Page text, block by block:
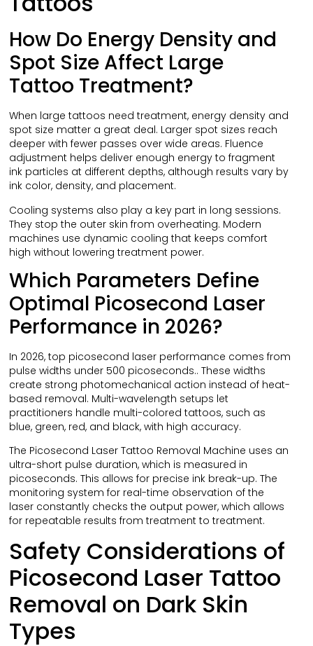
How Do Energy Density and
Spot Size Affect Large
Tattoo Treatment?
When large tattoos need treatment, energy density and
spot size matter a great deal. Larger spot sizes reach
deeper with fewer passes over wide areas. Fluence
adjustment helps deliver enough energy to fragment
ink particles at different depths, although results vary by
ink color, density, and placement.
Cooling systems also play a key part in long sessions.
They stop the outer skin from overheating. Modern
machines use dynamic cooling that keeps comfort
high without lowering treatment power.
Which Parameters Define
Optimal Picosecond Laser
Performance in 2026?
In 2026, top picosecond laser performance comes from
pulse widths under 500 picoseconds.. These widths
create strong photomechanical action instead of heat-
based removal. Multi-wavelength setups let
practitioners handle multi-colored tattoos, such as
blue, green, red, and black, with high accuracy.
The Picosecond Laser Tattoo Removal Machine uses an
ultra-short pulse duration, which is measured in
picoseconds. This allows for precise ink break-up. The
monitoring system for real-time observation of the
laser constantly checks the output power, which allows
for repeatable results from treatment to treatment.
Safety Considerations of
Picosecond Laser Tattoo
Removal on Dark Skin
Types